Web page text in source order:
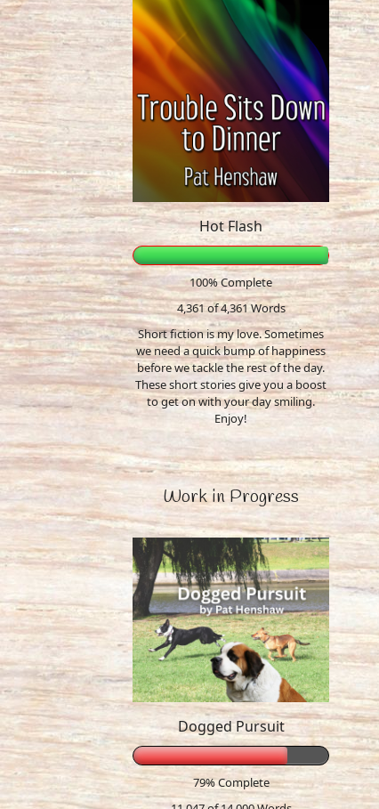
Hot Flash
100% Complete
4,361 of 4,361Words
Short fiction is my love. Sometimes
we need a quick bump of happiness
before we tackle the rest of the day.
These short stories give you a boost
to get on with your day smiling.
Enjoy!
Work in Progress
Dogged Pursuit
79% Complete